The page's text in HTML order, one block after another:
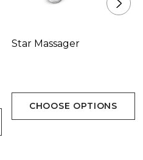
Star Massager
CHOOSE OPTIONS